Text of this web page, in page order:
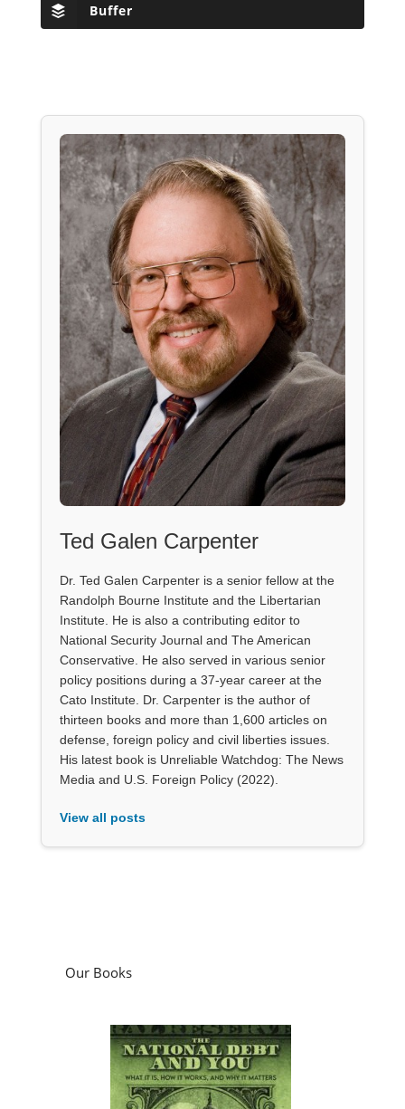
Buffer
Ted Galen Carpenter
Dr. Ted Galen Carpenter is a senior fellow at the
Randolph Bourne Institute and the Libertarian
Institute. He is also a contributing editor to
National Security Journal and The American
Conservative. He also served in various senior
policy positions during a 37-year career at the
Cato Institute. Dr. Carpenter is the author of
thirteen books and more than 1,600 articles on
defense, foreign policy and civil liberties issues.
His latest book is Unreliable Watchdog: The News
Media and U.S. Foreign Policy (2022).
View all posts
Our Books